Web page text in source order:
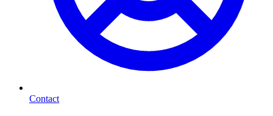
Contact